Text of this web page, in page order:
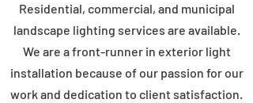
Residential, commercial, and municipal
landscape lighting services are available.
We are a front-runner in exterior light
installation because of our passion for our
work and dedication to client satisfaction.